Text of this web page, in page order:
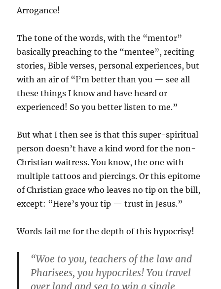
Arrogance!
The tone of the words, with the “mentor”
basically preaching to the “mentee”, reciting
stories, Bible verses, personal experiences, but
with an air of “I’m better than you — see all
these things I know and have heard or
experienced! So you better listen to me.”
But what I then see is that this super-spiritual
person doesn’t have a kind word for the non-
Christian waitress. You know, the one with
multiple tattoos and piercings. Or this epitome
of Christian grace who leaves no tip on the bill,
except: “Here’s your tip — trust in Jesus.”
Words fail me for the depth of this hypocrisy!
“Woe to you, teachers of the law and
Pharisees, you hypocrites! You travel